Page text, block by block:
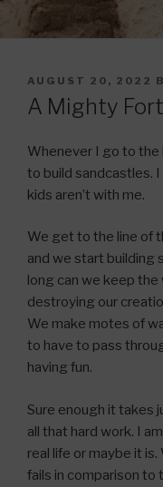
POSTED
ON
AUGUST 20, 2022
A Mighty
Whenever I go to the
to build sandcastles.
kids aren’t with me.
We get to the line of
and we start building
long can we keep
destroying our
We make motes of
to have to pass
having fun.
Sure enough it takes
all that hard work. I
real life or maybe it
fails in comparison to